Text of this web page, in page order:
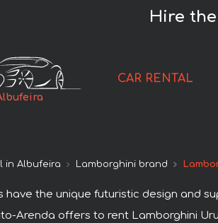
Hire
CAR RENTAL
in Albufeira Lamborghini brand
have the unique futuristic design and
Arenda offers to rent Lamborghini